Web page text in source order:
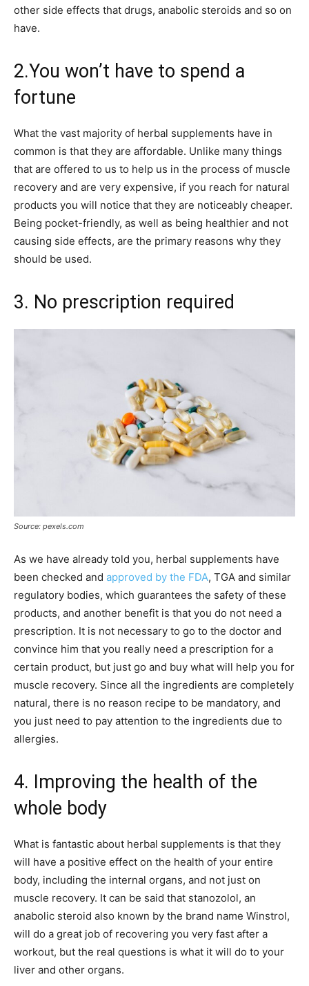
other side effects that drugs, anabolic steroids and so on
have.
2.You won’t have to spend a
fortune
What the vast majority of herbal supplements have in
common is that they are affordable. Unlike many things
that are offered to us to help us in the process of muscle
recovery and are very expensive, if you reach for natural
products you will notice that they are noticeably cheaper.
Being pocket-friendly, as well as being healthier and not
causing side effects, are the primary reasons why they
should be used.
3. No prescription required
Source: pexels.com
As we have already told you, herbal supplements have
been checked and approved by the FDA, TGA and similar
regulatory bodies, which guarantees the safety of these
products, and another benefit is that you do not need a
prescription. It is not necessary to go to the doctor and
convince him that you really need a prescription for a
certain product, but just go and buy what will help you for
muscle recovery. Since all the ingredients are completely
natural, there is no reason recipe to be mandatory, and
you just need to pay attention to the ingredients due to
allergies.
4. Improving the health of the
whole body
What is fantastic about herbal supplements is that they
will have a positive effect on the health of your entire
body, including the internal organs, and not just on
muscle recovery. It can be said that stanozolol, an
anabolic steroid also known by the brand name Winstrol,
will do a great job of recovering you very fast after a
workout, but the real questions is what it will do to your
liver and other organs.